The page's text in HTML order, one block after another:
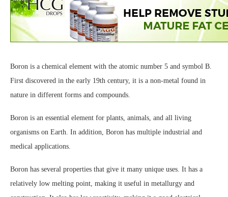
Boron is a chemical element with the atomic number 5 and symbol B.
First discovered in the early 19th century, it is a non-metal found in
nature in different forms and compounds.
Boron is an essential element for plants, animals, and all living
organisms on Earth. In addition, Boron has multiple industrial and
medical applications.
Boron has several properties that give it many unique uses. It has a
relatively low melting point, making it useful in metallurgy and